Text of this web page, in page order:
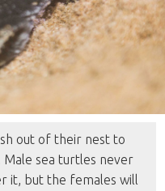
out of their nest to
sea turtles never
it, but the females will